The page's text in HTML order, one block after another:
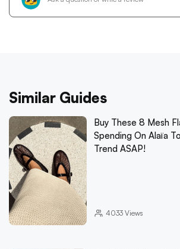
Similar Guides
Buy These 8 Mesh
Spending On Alaïa
Trend ASAP!
4033Views